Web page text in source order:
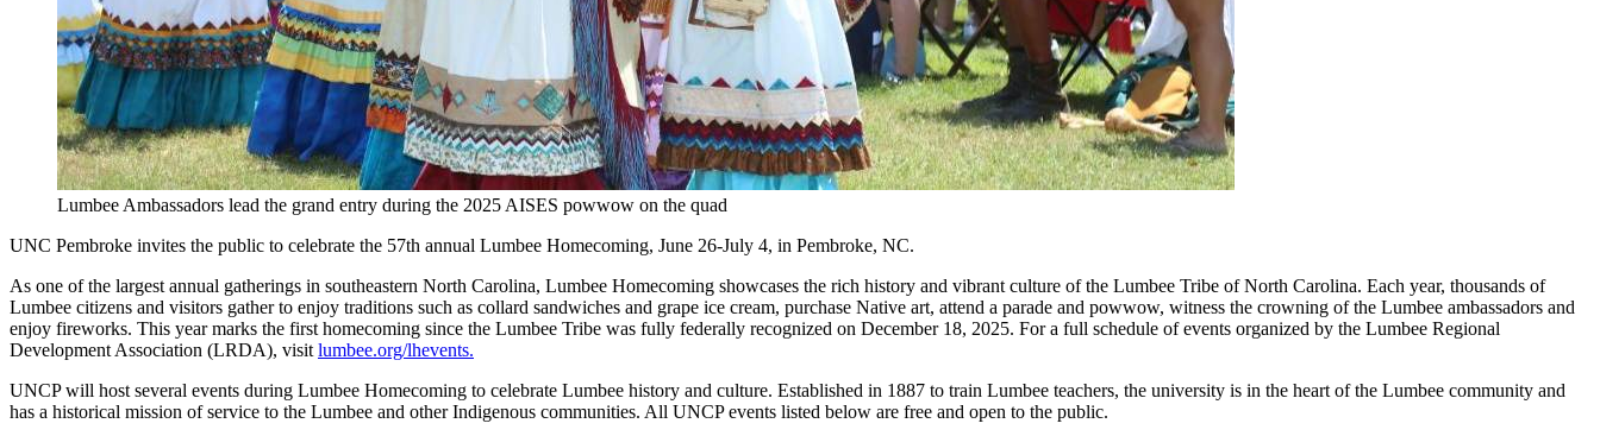
Lumbee Ambassadors lead the grand entry during the 2025 AISES powwow on the quad
UNC Pembroke invites the public to celebrate the 57th annual Lumbee Homecoming, June 26-July 4, in Pembroke, NC.
As one of the largest annual gatherings in southeastern North Carolina, Lumbee Homecoming showcases the rich history and vibrant culture of the Lumbee Tribe of North Carolina. Each year, thousands of
Lumbee citizens and visitors gather to enjoy traditions such as collard sandwiches and grape ice cream, purchase Native art, attend a parade and powwow, witness the crowning of the Lumbee ambassadors and
enjoy fireworks. This year marks the first homecoming since the Lumbee Tribe was fully federally recognized on December 18, 2025. For a full schedule of events organized by the Lumbee Regional
Development Association (LRDA), visit lumbee.org/lhevents.
UNCP will host several events during Lumbee Homecoming to celebrate Lumbee history and culture. Established in 1887 to train Lumbee teachers, the university is in the heart of the Lumbee community and
has a historical mission of service to the Lumbee and other Indigenous communities. All UNCP events listed below are free and open to the public.